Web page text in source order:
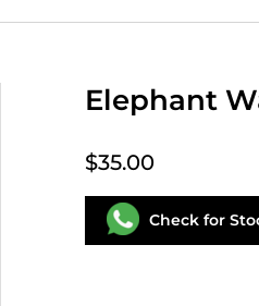
Elephant
Check for
$35.00